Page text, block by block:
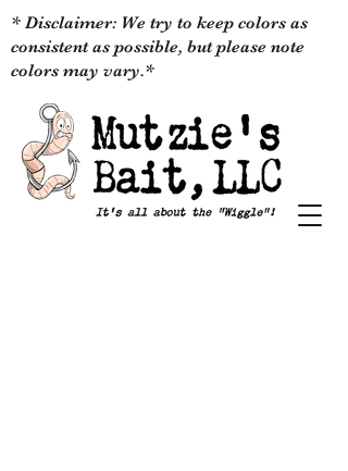
* Disclaimer: We try to keep colors as
consistent as possible, but please note
colors may vary.*